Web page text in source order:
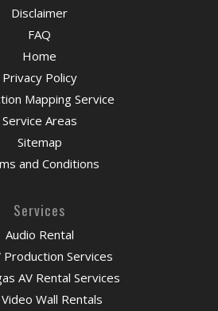
Disclaimer
FAQ
Home
Privacy Policy
Mapping Service
Service Areas
Sitemap
and Conditions
Services
Audio Rental
Production Services
AV Rental Services
Wall Rentals